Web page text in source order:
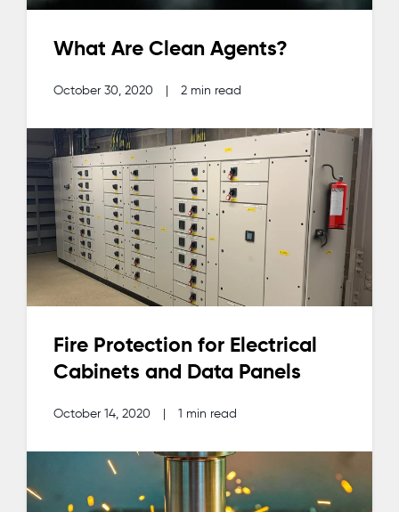
What Are Clean Agents?
October 30, 2020 2 min read
Fire Protection for Electrical
Cabinets and Data Panels
October 14, 2020 1 min read